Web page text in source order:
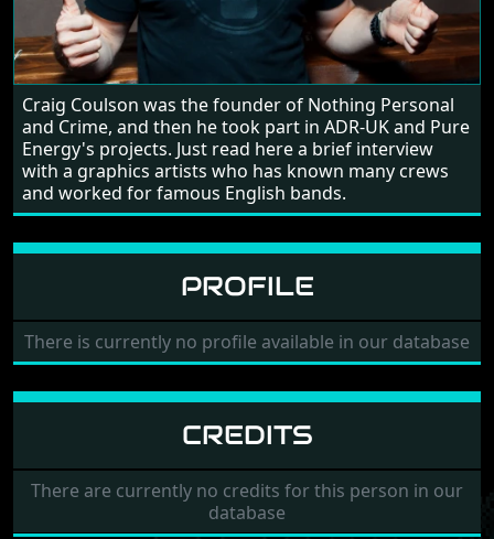
Craig Coulson was the founder of Nothing Personal
and Crime, and then he took part in ADR-UK and Pure
Energy's projects. Just read here a brief interview
with a graphics artists who has known many crews
and worked for famous English bands.
PROFILE
There is currently no profile available in our database
CREDITS
There are currently no credits for this person in our
database